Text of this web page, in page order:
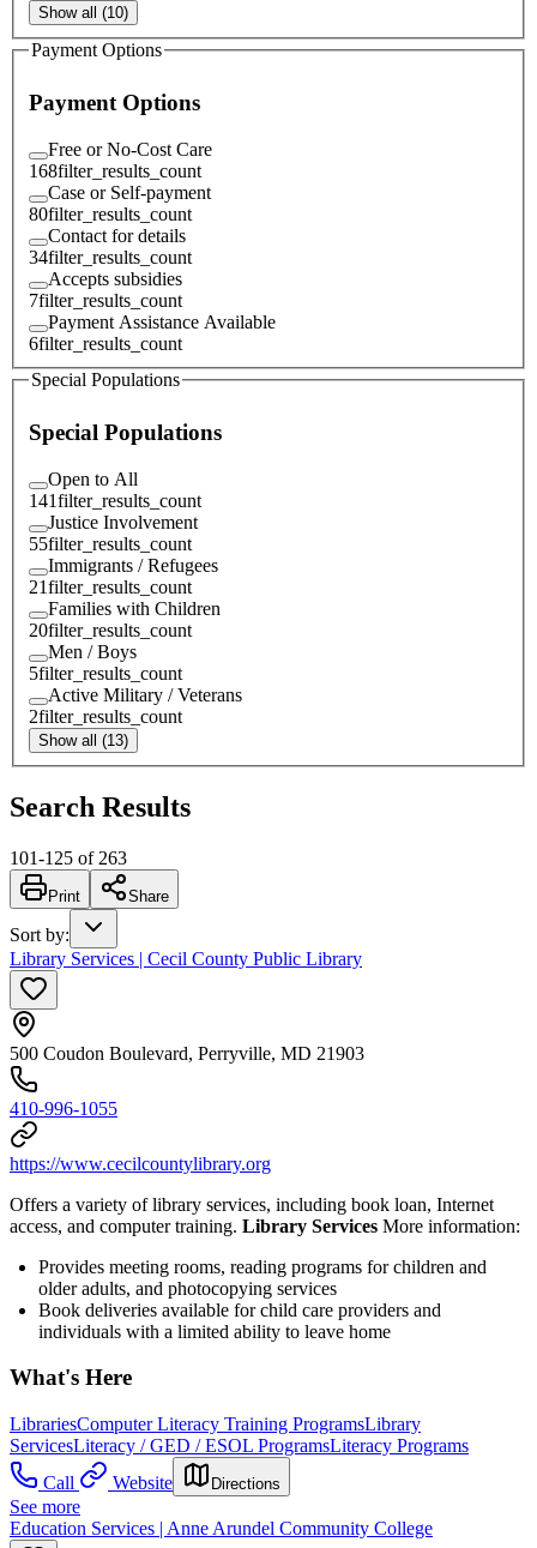
Show all (10)
Payment Options
Payment Options
Free or No-Cost Care
168filter_results_count
Case or Self-payment
80filter_results_count
Contact for details
34filter_results_count
Accepts subsidies
7filter_results_count
Payment Assistance Available
6filter_results_count
Special Populations
Special Populations
Open to All
141filter_results_count
Justice Involvement
55filter_results_count
Immigrants / Refugees
21filter_results_count
Families with Children
20filter_results_count
Men / Boys
5filter_results_count
Active Military / Veterans
2filter_results_count
Show all (13)
Search Results
101-125 of 263
Print Share
Sort by:
Library Services | Cecil County Public Library
500 Coudon Boulevard, Perryville, MD 21903
410-996-1055
https://www.cecilcountylibrary.org
Offers a variety of library services, including book loan, Internet
access, and computer training. Library Services More information:
Provides meeting rooms, reading programs for children and
older adults, and photocopying services
Book deliveries available for child care providers and
individuals with a limited ability to leave home
What's Here
LibrariesComputer Literacy Training ProgramsLibrary
ServicesLiteracy / GED / ESOL ProgramsLiteracy Programs
Call
Website Directions
See more
Education Services | Anne Arundel Community College